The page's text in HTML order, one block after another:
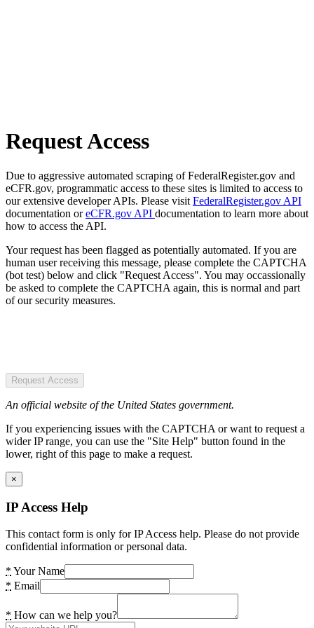
Request Access
Due to aggressive automated scraping of FederalRegister.gov and
eCFR.gov, programmatic access to these sites is limited to access to
our extensive developer APIs. Please visit FederalRegister.gov API
documentation oreCFR.gov API documentation to learn more about
how to access the API.
Your request has been flagged as potentially automated. If you are
human user receiving this message, please complete the CAPTCHA
(bot test) below and click "Request Access". You may occassionally
be asked to complete the CAPTCHA again, this is normal and part
of our security measures.
Request Access
An official website of the United States government.
If you experiencing issues with the CAPTCHA or want to request a
wider IP range, you can use the "Site Help" button found in the
lower, right of this page to make a request.
×
IP Access Help
This contact form is only for IP Access help. Please do not provide
confidential information or personal data.
* Your Name
* Email
* How can we help you?